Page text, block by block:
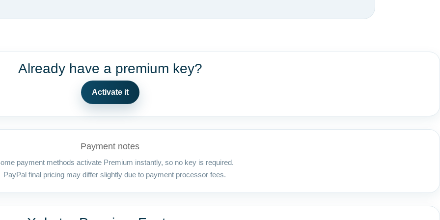
Already have a premium key?
Activate it
Payment notes
payment methods activate Premium instantly, so no key is required.
PayPal final pricing may differ slightly due to payment processor fees.